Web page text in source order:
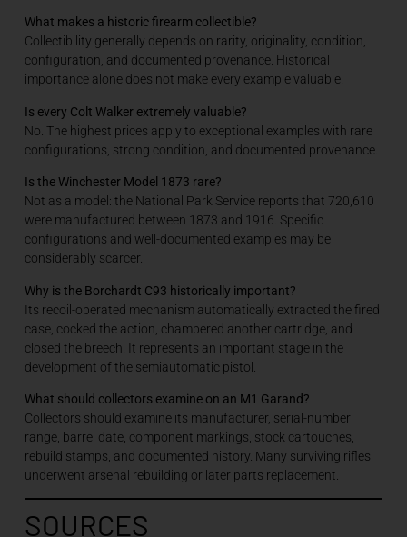
What makes a historic firearm collectible?
Collectibility generally depends on rarity, originality, condition,
configuration, and documented provenance. Historical
importance alone does not make every example valuable.
Is every Colt Walker extremely valuable?
No. The highest prices apply to exceptional examples with rare
configurations, strong condition, and documented provenance.
Is the Winchester Model 1873 rare?
Not as a model: the National Park Service reports that 720,610
were manufactured between 1873 and 1916. Specific
configurations and well-documented examples may be
considerably scarcer.
Why is the Borchardt C93 historically important?
Its recoil-operated mechanism automatically extracted the fired
case, cocked the action, chambered another cartridge, and
closed the breech. It represents an important stage in the
development of the semiautomatic pistol.
What should collectors examine on an M1 Garand?
Collectors should examine its manufacturer, serial-number
range, barrel date, component markings, stock cartouches,
rebuild stamps, and documented history. Many surviving rifles
underwent arsenal rebuilding or later parts replacement.
SOURCES